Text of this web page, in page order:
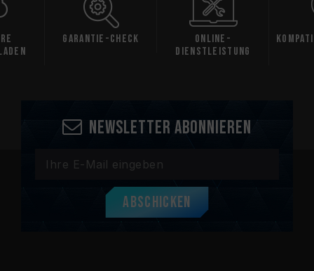
Garantie-Check
Online-
Dienstleistung
Newsletter abonnieren
Abschicken